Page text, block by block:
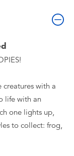
with a
life with an
one lights up,
to collect: frog,